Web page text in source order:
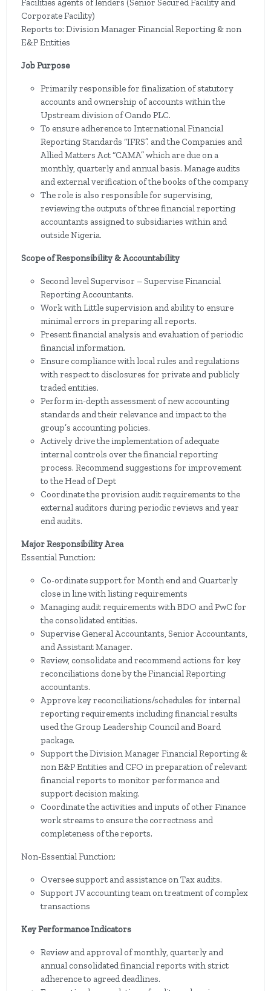
Facilities agents of lenders (Senior Secured Facility and
Corporate Facility)
Reports to: Division Manager Financial Reporting & non
E&P Entities
Job Purpose
Primarily responsible for finalization of statutory
accounts and ownership of accounts within the
Upstream division of Oando PLC.
To ensure adherence to International Financial
Reporting Standards “IFRS”. and the Companies and
Allied Matters Act “CAMA” which are due on a
monthly, quarterly and annual basis. Manage audits
and external verification of the books of the company
The role is also responsible for supervising,
reviewing the outputs of three financial reporting
accountants assigned to subsidiaries within and
outside Nigeria.
Scope of Responsibility & Accountability
Second level Supervisor – Supervise Financial
Reporting Accountants.
Work with Little supervision and ability to ensure
minimal errors in preparing all reports.
Present financial analysis and evaluation of periodic
financial information.
Ensure compliance with local rules and regulations
with respect to disclosures for private and publicly
traded entities.
Perform in-depth assessment of new accounting
standards and their relevance and impact to the
group’s accounting policies.
Actively drive the implementation of adequate
internal controls over the financial reporting
process. Recommend suggestions for improvement
to the Head of Dept
Coordinate the provision audit requirements to the
external auditors during periodic reviews and year
end audits.
Major Responsibility Area
Essential Function:
Co-ordinate support for Month end and Quarterly
close in line with listing requirements
Managing audit requirements with BDO and PwC for
the consolidated entities.
Supervise General Accountants, Senior Accountants,
and Assistant Manager.
Review, consolidate and recommend actions for key
reconciliations done by the Financial Reporting
accountants.
Approve key reconciliations/schedules for internal
reporting requirements including financial results
used the Group Leadership Council and Board
package.
Support the Division Manager Financial Reporting &
non E&P Entities and CFO in preparation of relevant
financial reports to monitor performance and
support decision making.
Coordinate the activities and inputs of other Finance
work streams to ensure the correctness and
completeness of the reports.
Non-Essential Function:
Oversee support and assistance on Tax audits.
Support JV accounting team on treatment of complex
transactions
Key Performance Indicators
Review and approval of monthly, quarterly and
annual consolidated financial reports with strict
adherence to agreed deadlines.